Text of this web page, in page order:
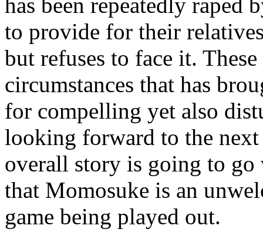
has been repeatedly raped
to provide for their
but refuses to face it.
circumstances that has
for compelling yet also
looking forward to the next
overall story is going to go
that Momosuke is an
game being played out.